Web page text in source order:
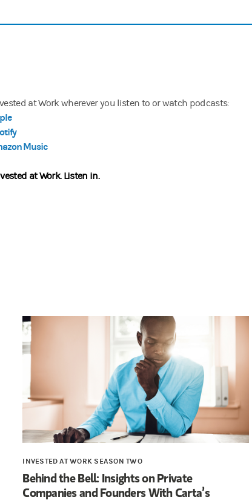
at Work wherever you listen to or watch podcasts:
Music
at Work. Listen in.
INVESTED AT WORK SEASON TWO
Behind the Bell: Insights on Private
Companies and Founders With Carta’s